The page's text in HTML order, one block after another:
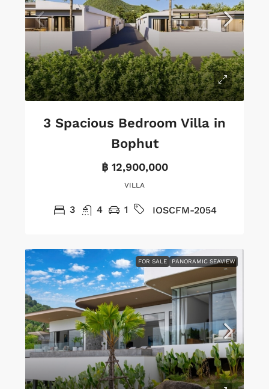
3 Spacious Bedroom Villa in
Bophut
฿ 12,900,000
VILLA
3 4 1 IOSCFM-2054
FOR SALE PANORAMIC SEAVIEW